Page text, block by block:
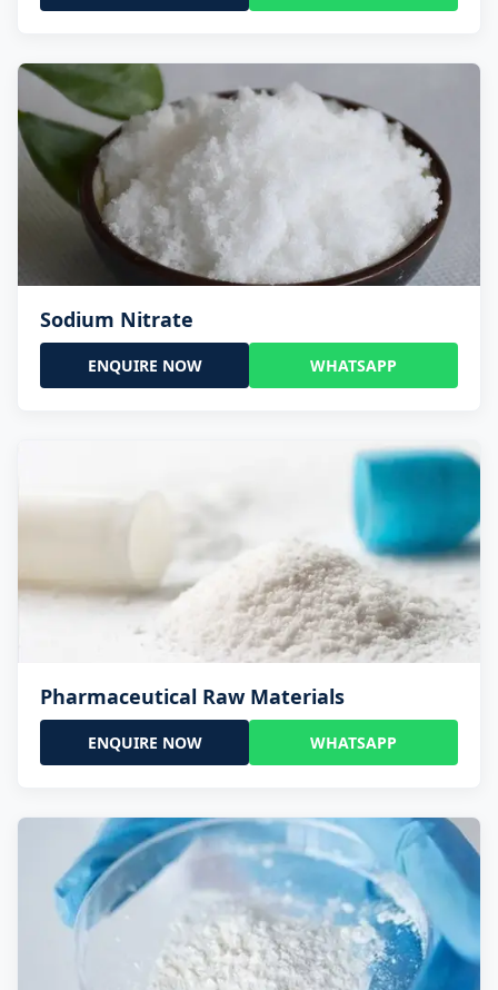
Sodium Nitrate
ENQUIRE NOW WHATSAPP
Pharmaceutical Raw Materials
ENQUIRE NOW WHATSAPP